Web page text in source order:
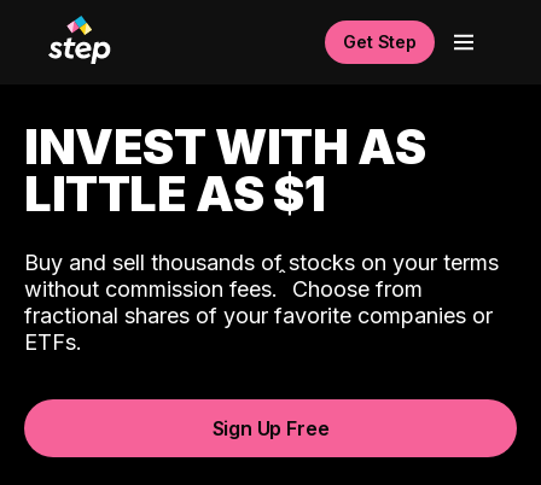
Get Step
INVEST WITH AS
LITTLE AS $1
Buy and sell thousands of stocks on your terms
without commission fees.ˆ Choose from
fractional shares of your favorite companies or
ETFs.
Sign Up Free